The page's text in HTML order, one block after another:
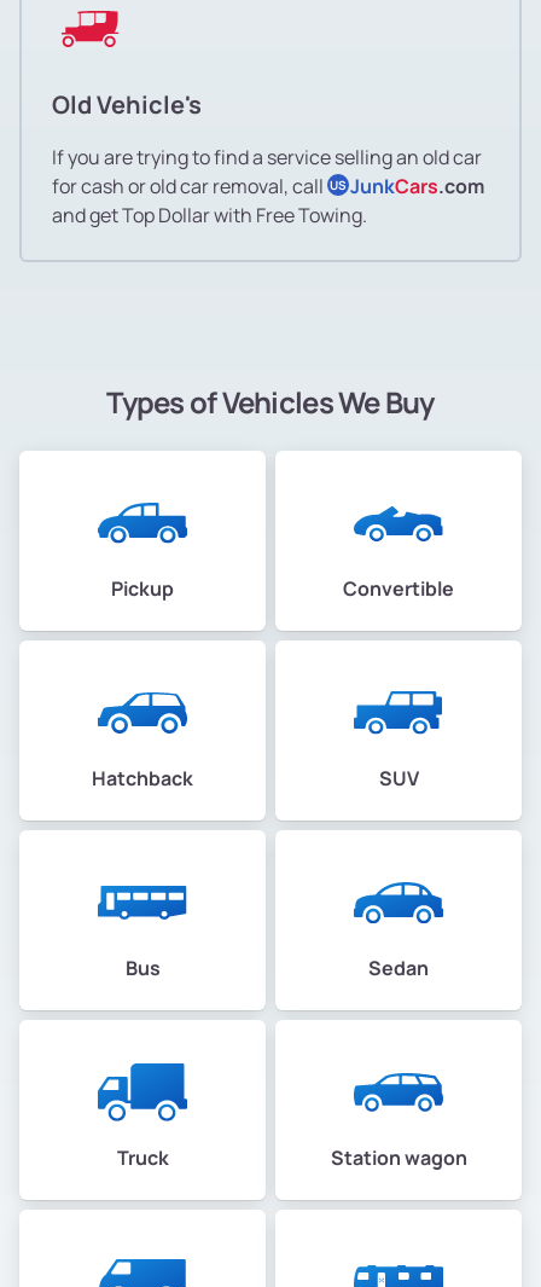
Old Vehicle's
If you are trying to find a service selling an old car
for cash or old car removal, call US JunkCars.com
and get Top Dollar with Free Towing.
Types of Vehicles We Buy
Pickup Convertible
Hatchback SUV
Bus Sedan
Truck Station wagon